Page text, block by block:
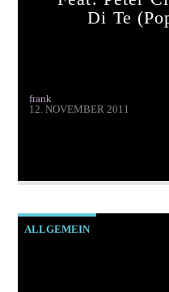
Di Te
frank
12. NOVEMBER 2011
ALLGEMEIN